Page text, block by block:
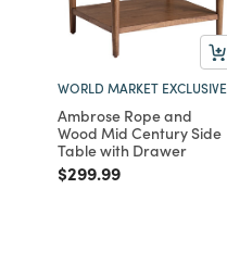
WORLD MARKET EXCLUSIVE
Ambrose Rope and
Wood Mid Century Side
Table with Drawer
Price reduced from
$299.99to